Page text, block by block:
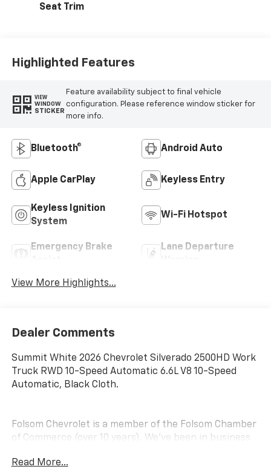
Seat Trim
Highlighted Features
VIEW
WINDOW
STICKER
Feature availability subject to final vehicle
configuration. Please reference window sticker for
more info.
Bluetooth® Android Auto
Apple CarPlay Keyless Entry
Keyless Ignition
System
Wi-Fi Hotspot
Emergency Brake
Lane Departure
View More Highlights...
Dealer Comments
Summit White 2026 Chevrolet Silverado 2500HD Work
Truck RWD 10-Speed Automatic 6.6L V8 10-Speed
Automatic, Black Cloth.
Folsom Chevrolet is a member of the Folsom Chamber
of Commerce (over 10 years). We've been in business
several local youth soccer, baseball and other sports
Read More...